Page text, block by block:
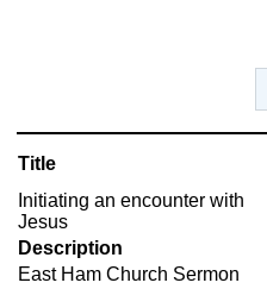
Title
Initiating an encounter with
Jesus
Description
East Ham Church Sermon